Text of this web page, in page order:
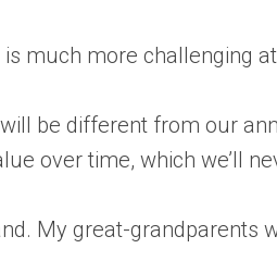
much more challenging
be different from our
over time, which we’ll
My great-